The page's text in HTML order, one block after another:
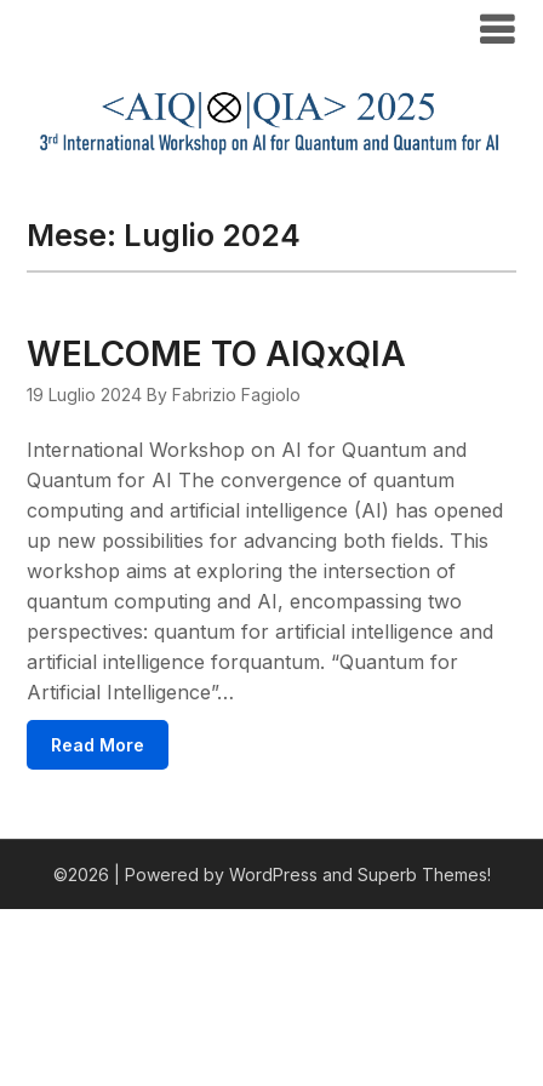
Mese: Luglio 2024
WELCOME TO AIQxQIA
19 Luglio 2024 By Fabrizio Fagiolo
International Workshop on AI for Quantum and
Quantum for AI The convergence of quantum
computing and artificial intelligence (AI) has opened
up new possibilities for advancing both fields. This
workshop aims at exploring the intersection of
quantum computing and AI, encompassing two
perspectives: quantum for artificial intelligence and
artificial intelligence forquantum. “Quantum for
Artificial Intelligence”…
Read More
©2026 | Powered by WordPress and Superb Themes!